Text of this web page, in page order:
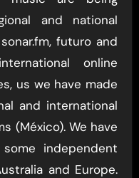
and national
futuro and
online
us we have made
and international
(México). We have
independent
and Europe.